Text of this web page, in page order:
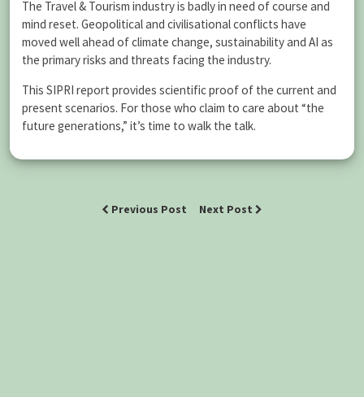
The Travel & Tourism industry is badly in need of course and
mind reset. Geopolitical and civilisational conflicts have
moved well ahead of climate change, sustainability and AI as
the primary risks and threats facing the industry.
This SIPRI report provides scientific proof of the current and
present scenarios. For those who claim to care about “the
future generations,” it’s time to walk the talk.
Previous Post Next Post